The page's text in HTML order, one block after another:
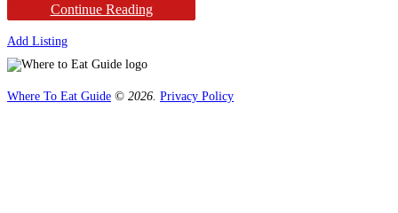
Continue Reading
Add Listing
Where To Eat Guide © 2026. Privacy Policy